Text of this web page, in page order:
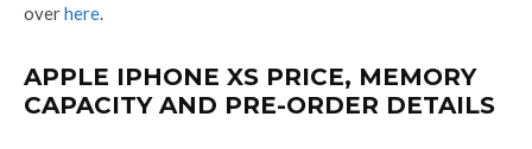
overhere.
APPLE IPHONE XS PRICE, MEMORY
CAPACITY AND PRE-ORDER DETAILS